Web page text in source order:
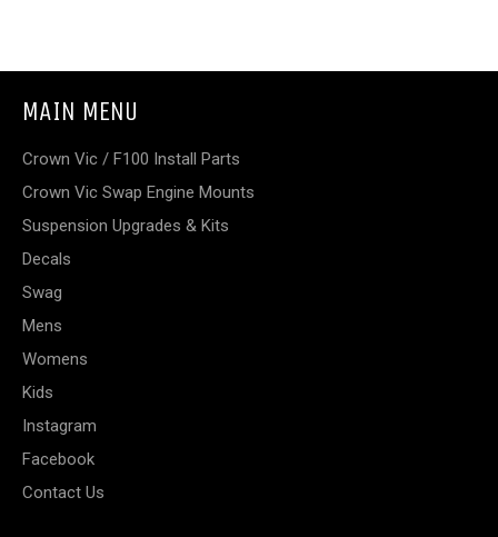
MAIN MENU
Crown Vic / F100 Install Parts
Crown Vic Swap Engine Mounts
Suspension Upgrades & Kits
Decals
Swag
Mens
Womens
Kids
Instagram
Facebook
Contact Us